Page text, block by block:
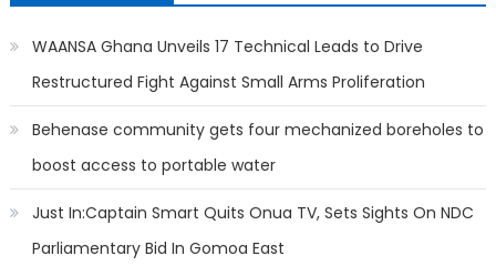
WAANSA Ghana Unveils 17 Technical Leads to Drive
Restructured Fight Against Small Arms Proliferation
Behenase community gets four mechanized boreholes to
boost access to portable water
Just In:Captain Smart Quits Onua TV, Sets Sights On NDC
Parliamentary Bid In Gomoa East